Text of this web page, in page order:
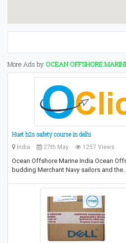
More Ads by OCEAN OFFSHORE
Huet h2s safety course in delhi
India 27th May 1257 Views
Ocean Offshore Marine India Ocean
budding Merchant Navy sailors and